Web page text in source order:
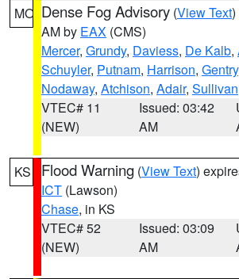
MO Dense Fog Advisory (View Text)
AM by EAX (CMS)
Mercer, Grundy, Daviess, De Kalb,
Schuyler, Putnam, Harrison, Gentry
Nodaway, Atchison, Adair, Sullivan
VTEC# 11
(NEW)
Issued: 03:42
AM
KS Flood Warning (View Text)
ICT (Lawson)
Chase, in KS
VTEC# 52
(NEW)
Issued: 03:09
AM